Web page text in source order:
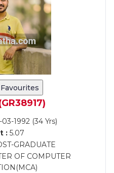
1992 (34 Yrs)
:5.07
GRADUATE
OF COMPUTER